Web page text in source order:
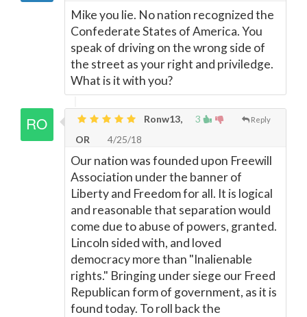
Mike you lie. No nation recognized the
Confederate States of America. You
speak of driving on the wrong side of
the street as your right and priviledge.
What is it with you?
3 Reply
Ronw13,
OR
4/25/18
Our nation was founded upon Freewill
Association under the banner of
Liberty and Freedom for all. It is logical
and reasonable that separation would
come due to abuse of powers, granted.
Lincoln sided with, and loved
democracy more than "Inalienable
rights." Bringing under siege our Freed
Republican form of government, as it is
found today. To roll back the